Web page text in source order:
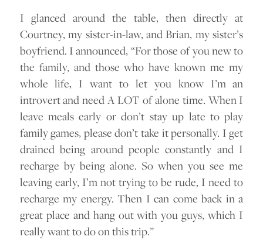
I glanced around the table, then directly at
Courtney, my sister-in-law, and Brian, my sister’s
boyfriend. I announced, “For those of you new to
the family, and those who have known me my
whole life, I want to let you know I’m an
introvert and need A LOT of alone time. When I
leave meals early or don’t stay up late to play
family games, please don’t take it personally. I get
drained being around people constantly and I
recharge by being alone. So when you see me
leaving early, I’m not trying to be rude, I need to
recharge my energy. Then I can come back in a
great place and hang out with you guys, which I
really want to do on this trip.”